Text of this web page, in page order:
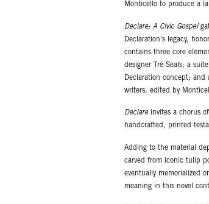
Monticello to produce a
Declare: A Civic Gospel
Declaration's legacy,
contains three core
designer Tré Seals; a
Declaration concept; and
writers, edited by
Declareinvites a chorus
handcrafted, printed
Adding to the material
carved from iconic tulip
eventually memorialized
meaning in this novel